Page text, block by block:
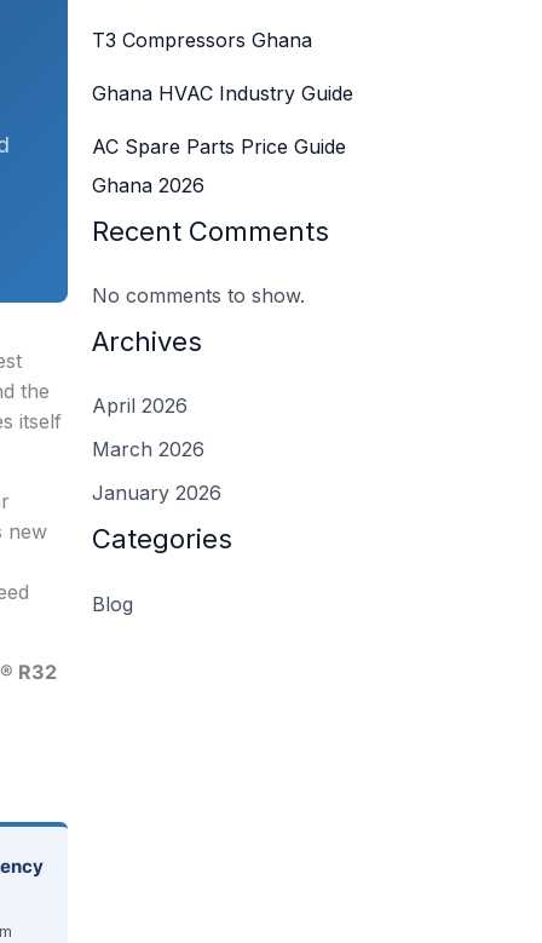
the
itself
new
R32
T3 Compressors Ghana
Ghana HVAC Industry Guide
AC Spare Parts Price Guide
Ghana 2026
Recent Comments
No comments to show.
Archives
April 2026
March 2026
January 2026
Categories
Blog